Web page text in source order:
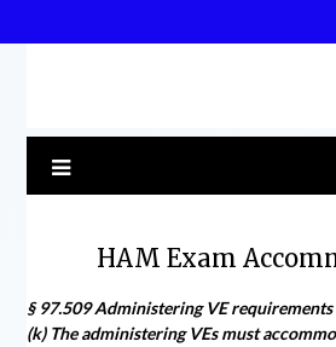
HAM Exam
§ 97.509 Administering VE requirements
(k) The administering VEs must